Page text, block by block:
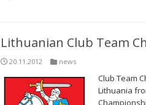
Lithuanian Club Team
20.11.2012 news
Club Team
Lithuania